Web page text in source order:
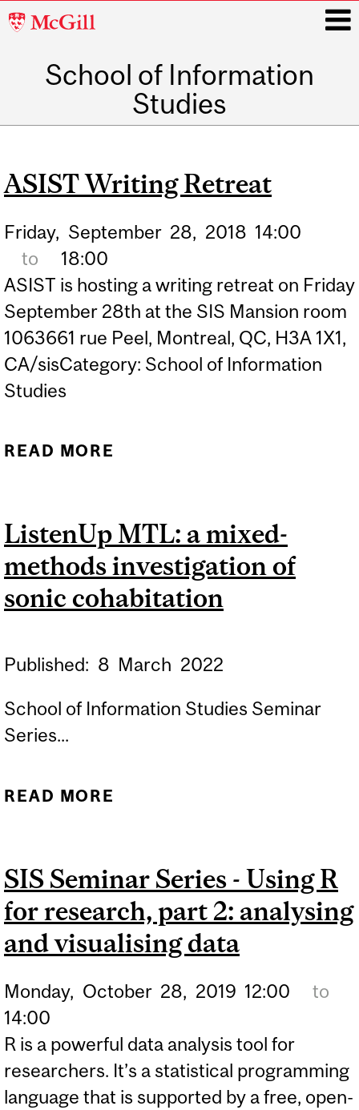
McGill
School of Information
Studies
ASIST Writing Retreat
Friday, September 28, 2018 14:00
to
18:00
ASIST is hosting a writing retreat on Friday
September 28th at the SIS Mansion room
1063661 rue Peel, Montreal, QC, H3A 1X1,
CA/sisCategory: School of Information
Studies
READ MORE
ListenUp MTL: a mixed-
methods investigation of
sonic cohabitation
Published: 8 March 2022
School of Information Studies Seminar
Series...
READ MORE
COHABITATION
SIS Seminar Series - Using R
for research, part 2: analysing
and visualising data
Monday, October 28, 2019 12:00
to
14:00
R is a powerful data analysis tool for
researchers. It’s a statistical programming
language that is supported by a free, open-